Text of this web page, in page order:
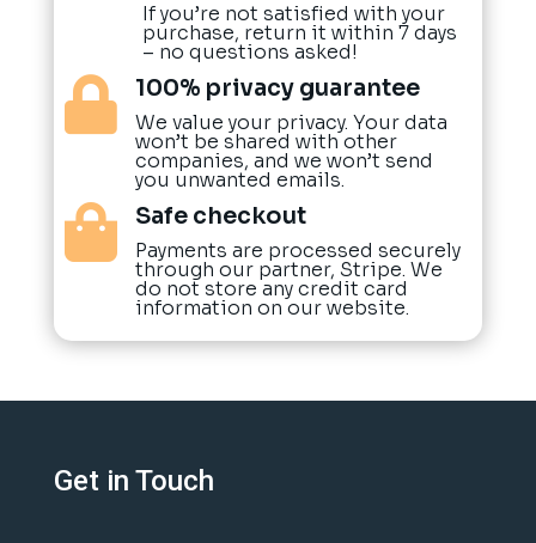
If you’re not satisfied with your
purchase, return it within 7 days
– no questions asked!
 100% privacy guarantee
We value your privacy. Your data
won’t be shared with other
companies, and we won’t send
you unwanted emails.
 Safe checkout
Payments are processed securely
through our partner, Stripe. We
do not store any credit card
information on our website.
Get in Touch